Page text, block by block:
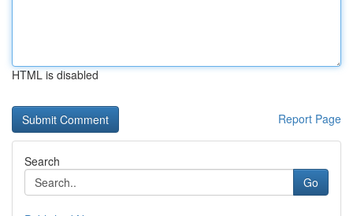
HTML is disabled
Report Page
Search
Go